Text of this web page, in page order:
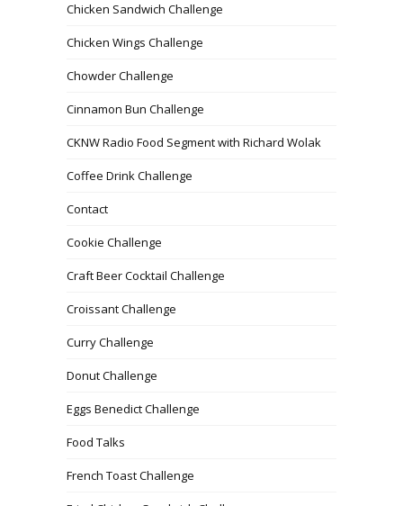
Chicken Sandwich Challenge
Chicken Wings Challenge
Chowder Challenge
Cinnamon Bun Challenge
CKNW Radio Food Segment with Richard Wolak
Coffee Drink Challenge
Contact
Cookie Challenge
Craft Beer Cocktail Challenge
Croissant Challenge
Curry Challenge
Donut Challenge
Eggs Benedict Challenge
Food Talks
French Toast Challenge